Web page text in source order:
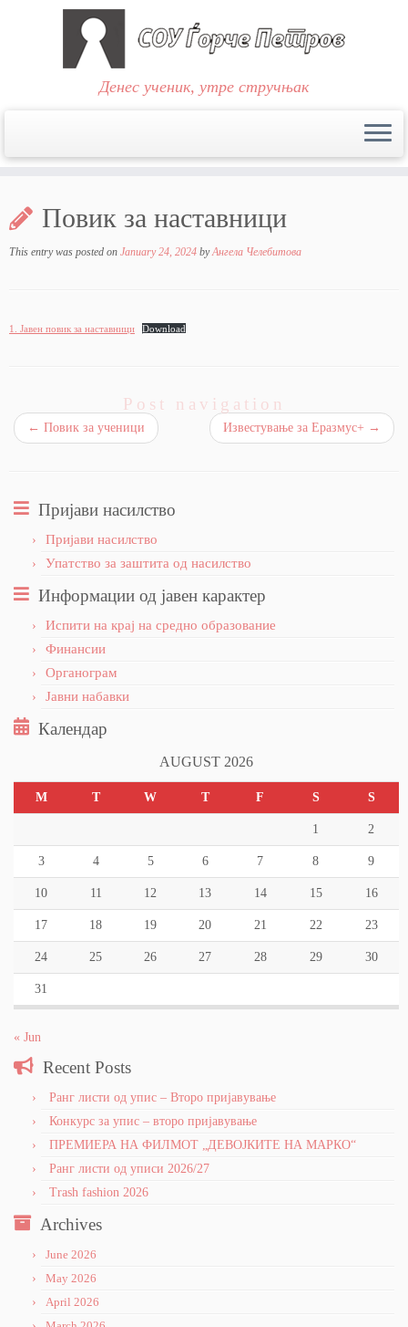
content
Денес ученик, утре стручњак
Повик за наставници
This entry was posted on January 24, 2024 byАнгела Челебитова
1. Јавен повик за наставници Download
Post navigation
← Повик за ученици Известување за Еразмус+ →
Пријави насилство
Пријави насилство
Упатство за заштита од насилство
Информации од јавен карактер
Испити на крај на средно образование
Финансии
Органограм
Јавни набавки
Календар
AUGUST 2026
M T W T F S S
1 2
3 4 5 6 7 8 9
10 11 12 13 14 15 16
17 18 19 20 21 22 23
24 25 26 27 28 29 30
31
« Jun
Recent Posts
Ранг листи од упис – Второ пријавување
Конкурс за упис – второ пријавување
ПРЕМИЕРА НА ФИЛМОТ „ДЕВОЈКИТЕ НА МАРКО“
Ранг листи од уписи 2026/27
Trash fashion 2026
Archives
June 2026
May 2026
April 2026